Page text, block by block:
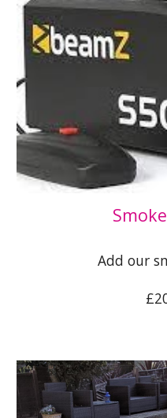
S
Add our